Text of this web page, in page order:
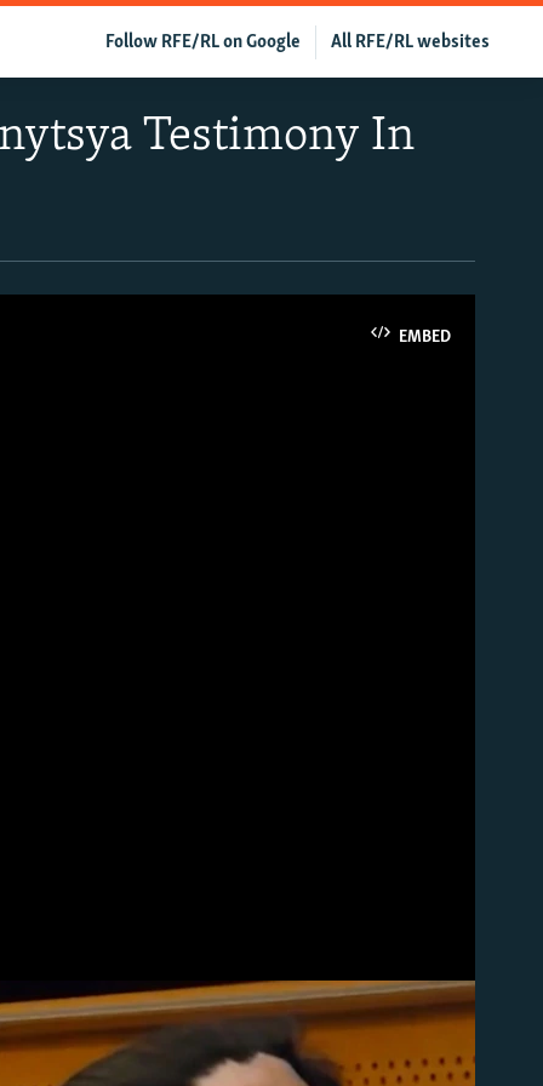
All RFE/RL websites
Follow RFE/RL on Google
Testimony In
EMBED